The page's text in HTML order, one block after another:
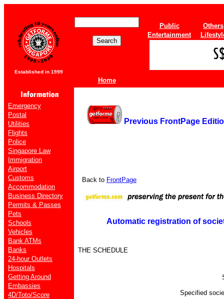
Established in 1999
Home
Public
Others
Entertainment
Emergency
Postal
Utilities
Flights
Police
Singapore Law
Immigration
Airport
Customs
Accommodation
Business Directory
Permits & Passes
Pets
Schools
Vehicles
Bank ATMs
Banks
24-hour Outlets
Hospitals
Getting Around
Embassies
4D/Toto/Score
Previous FrontPage
Back to FrontPage
Automatic registration of
THE SCHEDULE
Specified